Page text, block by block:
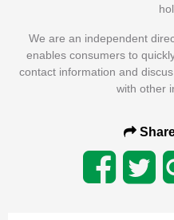
We are an independent
enables consumers to
contact information and
with other